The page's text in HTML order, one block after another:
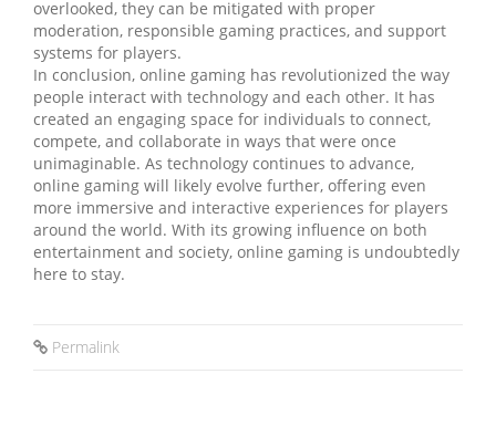
overlooked, they can be mitigated with proper
moderation, responsible gaming practices, and support
systems for players.
In conclusion, online gaming has revolutionized the way
people interact with technology and each other. It has
created an engaging space for individuals to connect,
compete, and collaborate in ways that were once
unimaginable. As technology continues to advance,
online gaming will likely evolve further, offering even
more immersive and interactive experiences for players
around the world. With its growing influence on both
entertainment and society, online gaming is undoubtedly
here to stay.
Permalink